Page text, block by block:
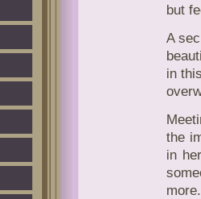
but
A
in
the
in
more.